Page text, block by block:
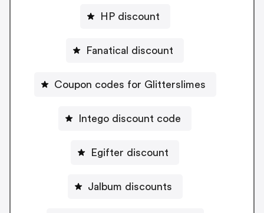
HP discount
Fanatical discount
Coupon codes for Glitterslimes
Intego discount code
Egifter discount
Jalbum discounts